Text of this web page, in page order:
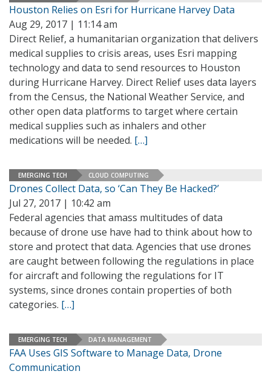
Houston Relies on Esri for Hurricane Harvey Data
Aug 29, 2017 | 11:14 am
Direct Relief, a humanitarian organization that delivers
medical supplies to crisis areas, uses Esri mapping
technology and data to send resources to Houston
during Hurricane Harvey. Direct Relief uses data layers
from the Census, the National Weather Service, and
other open data platforms to target where certain
medical supplies such as inhalers and other
medications will be needed. […]
EMERGING TECH CLOUD COMPUTING
Drones Collect Data, so ‘Can They Be Hacked?’
Jul 27, 2017 | 10:42 am
Federal agencies that amass multitudes of data
because of drone use have had to think about how to
store and protect that data. Agencies that use drones
are caught between following the regulations in place
for aircraft and following the regulations for IT
systems, since drones contain properties of both
categories. […]
EMERGING TECH DATA MANAGEMENT
FAA Uses GIS Software to Manage Data, Drone
Communication